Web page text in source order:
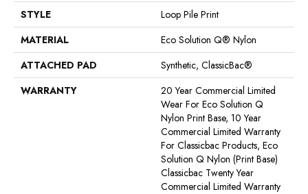
STYLE
Loop Pile Print
MATERIAL
Eco Solution Q® Nylon
ATTACHED PAD
Synthetic, ClassicBac®
WARRANTY
20 Year Commercial Limited
Wear For Eco Solution Q
Nylon Print Base, 10 Year
Commercial Limited Warranty
For Classicbac Products, Eco
Solution Q Nylon (print Base)
Classicbac Twenty Year
Commercial Limited Warranty